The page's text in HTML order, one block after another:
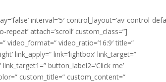
interval=’5′ control_layout=’av-control-
attach=’scroll’ custom_class=”]
video_format=” video_ratio=’16:9′ title=”
link_apply=” link=’lightbox’ link_target=”
button_label2=’Click me’
custom_title=” custom_content=”